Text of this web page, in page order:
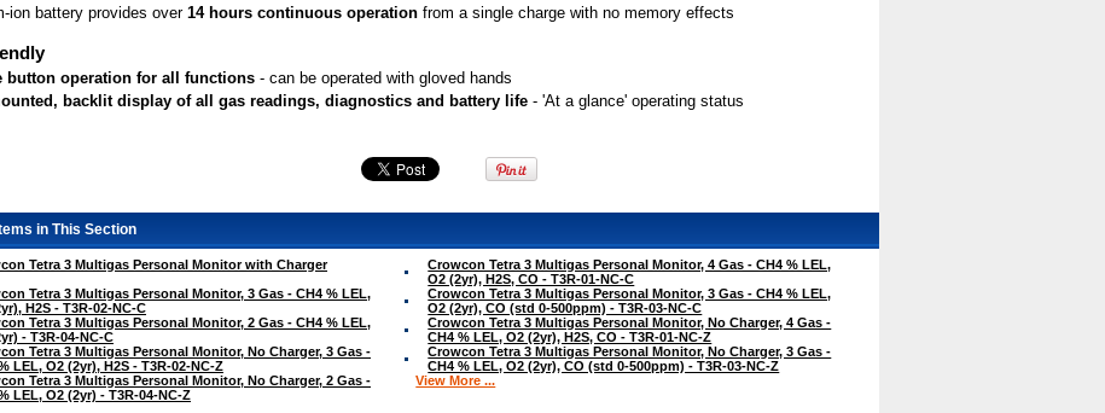
ion battery provides over 14 hours continuous operation from a single charge with no memory effects
button operation for all functions - can be operated with gloved hands
backlit display of all gas readings, diagnostics and battery life - 'At a glance' operating status
in This Section
Tetra 3 Multigas Personal Monitor with Charger
Crowcon Tetra 3 Multigas Personal Monitor, 4 Gas - CH4 % LEL,
O2 (2yr), H2S, CO - T3R-01-NC-C
Tetra 3 Multigas Personal Monitor, 3 Gas - CH4 % LEL,
H2S - T3R-02-NC-C
Crowcon Tetra 3 Multigas Personal Monitor, 3 Gas - CH4 % LEL,
O2 (2yr), CO (std 0-500ppm) - T3R-03-NC-C
Tetra 3 Multigas Personal Monitor, 2 Gas - CH4 % LEL,
- T3R-04-NC-C
Crowcon Tetra 3 Multigas Personal Monitor, No Charger, 4 Gas -
CH4 % LEL, O2 (2yr), H2S, CO - T3R-01-NC-Z
Tetra 3 Multigas Personal Monitor, No Charger, 3 Gas -
LEL, O2 (2yr), H2S - T3R-02-NC-Z
Crowcon Tetra 3 Multigas Personal Monitor, No Charger, 3 Gas -
CH4 % LEL, O2 (2yr), CO (std 0-500ppm) - T3R-03-NC-Z
Tetra 3 Multigas Personal Monitor, No Charger, 2 Gas -
LEL, O2 (2yr) - T3R-04-NC-Z
View More ...